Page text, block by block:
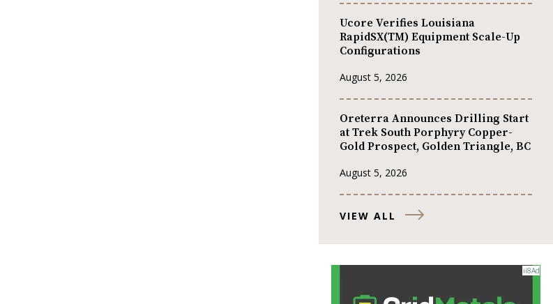
Ucore Verifies Louisiana
RapidSX(TM) Equipment Scale-Up
Configurations
August 5, 2026
Oreterra Announces Drilling Start
at Trek South Porphyry Copper-
Gold Prospect, Golden Triangle, BC
August 5, 2026
VIEW ALL